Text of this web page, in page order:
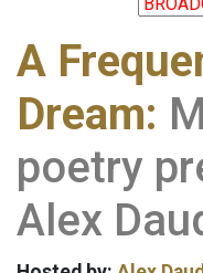
A
Dream:
poetry
Alex